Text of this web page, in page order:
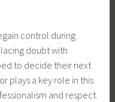
control during
doubt with
to decide their next
plays a key role in this
and respect.